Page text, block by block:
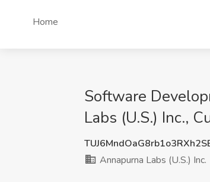
Home
Software
Labs (U.S.) Inc.,
Annapurna Labs (U.S.) Inc.